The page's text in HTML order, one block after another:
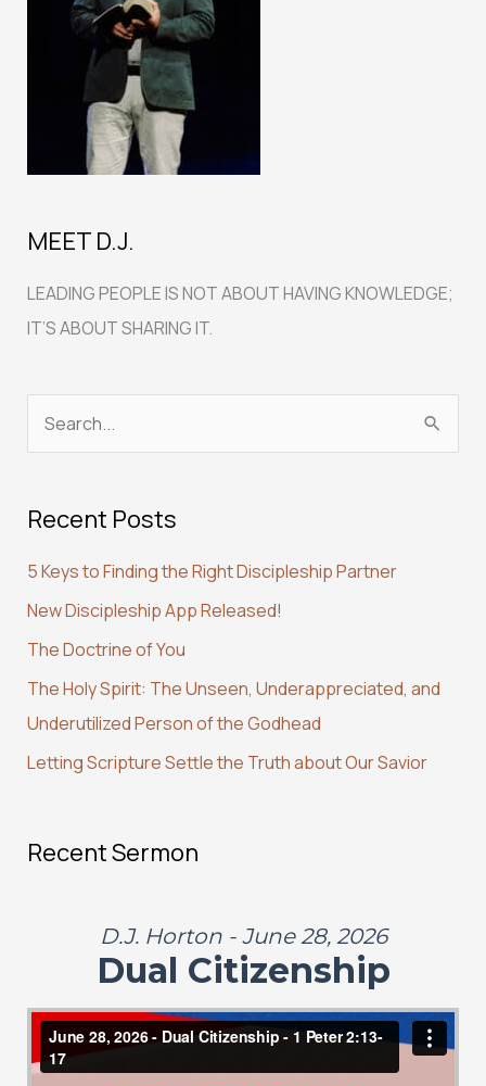
MEET D.J.
LEADING PEOPLE IS NOT ABOUT HAVING KNOWLEDGE;
IT’S ABOUT SHARING IT.
r
h
f
o
r
:
Recent Posts
5 Keys to Finding the Right Discipleship Partner
New Discipleship App Released!
The Doctrine of You
The Holy Spirit: The Unseen, Underappreciated, and
Underutilized Person of the Godhead
Letting Scripture Settle the Truth about Our Savior
Recent Sermon
D.J. Horton - June 28, 2026
Dual Citizenship